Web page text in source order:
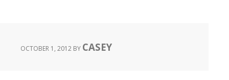
OCTOBER 1, 2012 BY CASEY